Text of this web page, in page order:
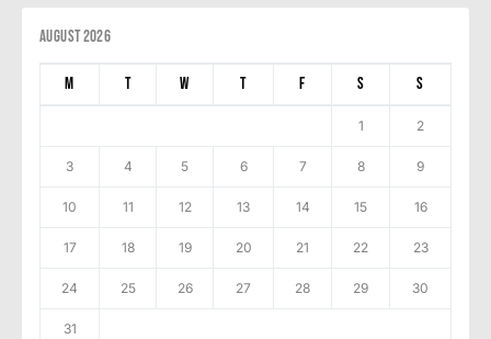
August 2026
M T W T F S S
1 2
3 4 5 6 7 8 9
10 11 12 13 14 15 16
17 18 19 20 21 22 23
24 25 26 27 28 29 30
31